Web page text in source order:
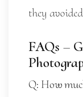
they
FAQs –
Q: How